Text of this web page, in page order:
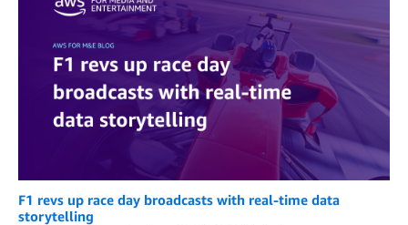
F1 revs up race day broadcasts with real-time data
storytelling